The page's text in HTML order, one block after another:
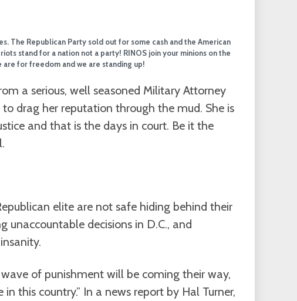
The Republican Party sold out for some cash and the American
stand for a nation not a party! RINOS join your minions on the
are for freedom and we are standing up!
a serious, well seasoned Military Attorney
drag her reputation through the mud. She is
and that is the days in court. Be it the
elite are not safe hiding behind their
decisions in D.C., and
of punishment will be coming their way,
this country.” In a news report by Hal Turner,